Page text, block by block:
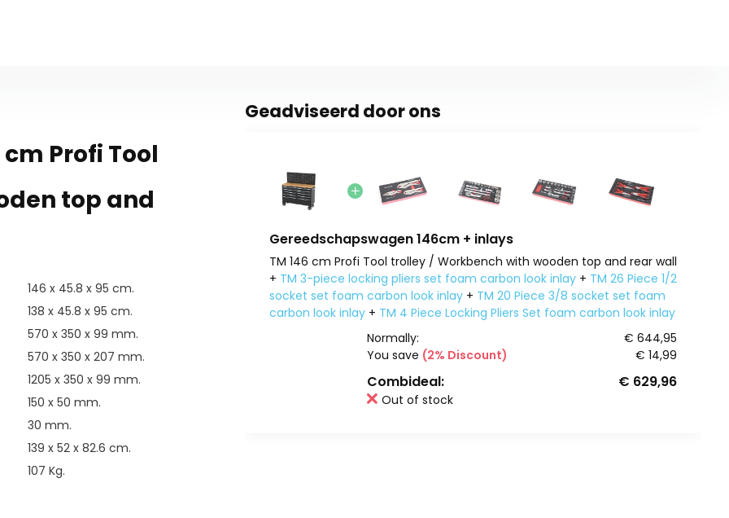
Profi Tool
top and
146 x 45.8 x 95 cm.
138 x 45.8 x 95 cm.
570 x 350 x 99 mm.
570 x 350 x 207 mm.
1205 x 350 x 99 mm.
150 x 50 mm.
30 mm.
139 x 52 x 82.6 cm.
107 Kg.
Geadviseerd door ons
Gereedschapswagen 146cm + inlays
TM 146 cm Profi Tool trolley / Workbench with wooden top and rear wall
+ TM 3-piece locking pliers set foam carbon look inlay + TM 26 Piece 1/2
socket set foam carbon look inlay + TM 20 Piece 3/8 socket set foam
carbon look inlay + TM 4 Piece Locking Pliers Set foam carbon look inlay
Normally:
€ 644,95
You save (2% Discount) € 14,99
Combideal: € 629,96
Out of stock